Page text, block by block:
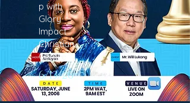
p with
Glory
Impact
Christian
Centre
6/13/26